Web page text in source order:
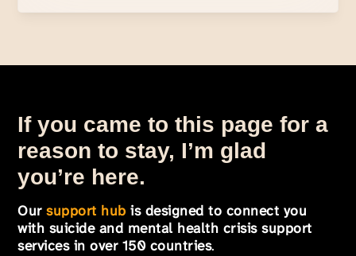
If you came to this page for a
reason to stay, I’m glad
you’re here.
Oursupport hub is designed to connect you
with suicide and mental health crisis support
services in over 150 countries.